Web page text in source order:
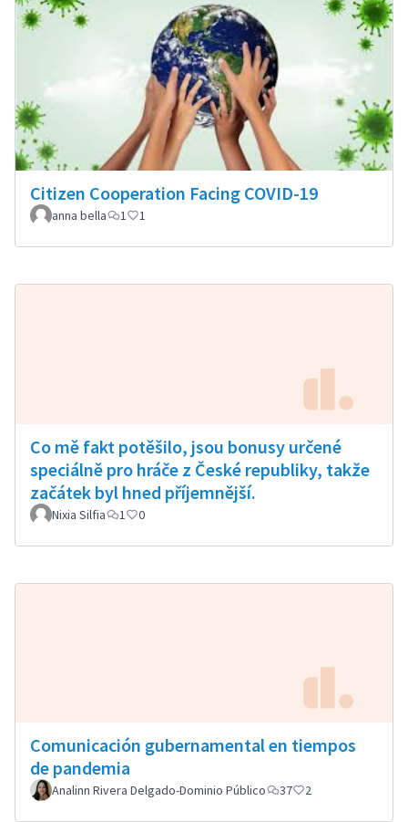
Citizen Cooperation Facing COVID-19
anna bella 1 1
Co mě fakt potěšilo, jsou bonusy určené
speciálně pro hráče z České republiky, takže
začátek byl hned příjemnější.
Nixia Silfia 1 0
Comunicación gubernamental en tiempos
de pandemia
Analinn Rivera Delgado-Dominio Público 37 2